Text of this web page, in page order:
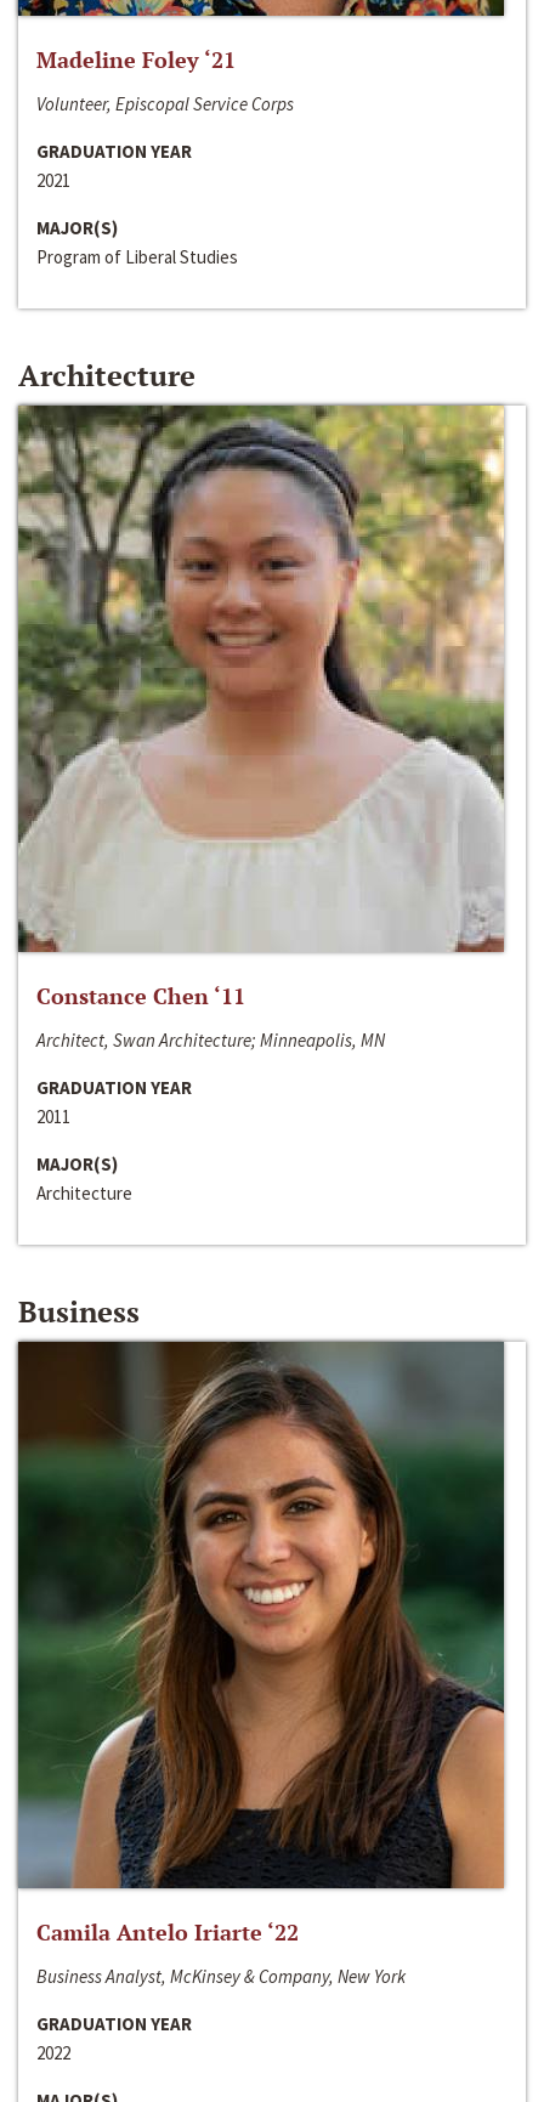
Madeline Foley ‘21
Volunteer, Episcopal Service Corps
GRADUATION YEAR
2021
MAJOR(S)
Program of Liberal Studies
Architecture
Constance Chen ‘11
Architect, Swan Architecture; Minneapolis, MN
GRADUATION YEAR
2011
MAJOR(S)
Architecture
Business
Camila Antelo Iriarte ‘22
Business Analyst, McKinsey & Company, New York
GRADUATION YEAR
2022